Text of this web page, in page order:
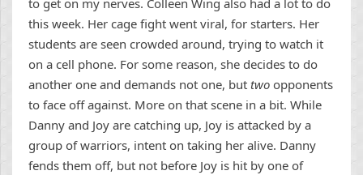
to get on my nerves. Colleen Wing also had a lot to do
this week. Her cage fight went viral, for starters. Her
students are seen crowded around, trying to watch it
on a cell phone. For some reason, she decides to do
another one and demands not one, but two opponents
to face off against. More on that scene in a bit. While
Danny and Joy are catching up, Joy is attacked by a
group of warriors, intent on taking her alive. Danny
fends them off, but not before Joy is hit by one of